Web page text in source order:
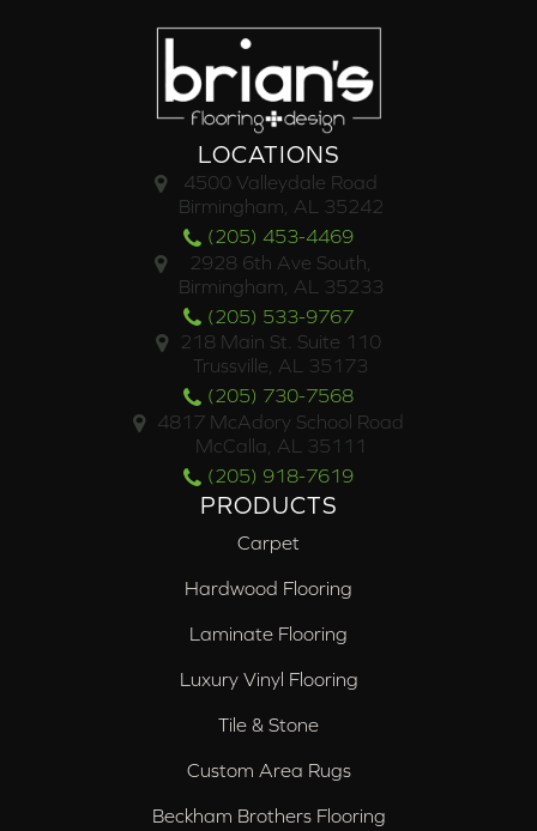
LOCATIONS
4500 Valleydale Road
Birmingham, AL 35242
(205) 453-4469
2928 6th Ave South,
Birmingham, AL 35233
(205) 533-9767
218 Main St. Suite 110
Trussville, AL 35173
(205) 730-7568
4817 McAdory School Road
McCalla, AL 35111
(205) 918-7619
PRODUCTS
Carpet
Hardwood Flooring
Laminate Flooring
Luxury Vinyl Flooring
Tile & Stone
Custom Area Rugs
Beckham Brothers Flooring